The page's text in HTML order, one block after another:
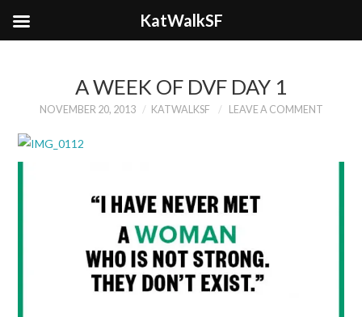
A WEEK OF DVF DAY 1
NOVEMBER 20, 2013 KATWALKSF LEAVE A COMMENT
KatWalkSF